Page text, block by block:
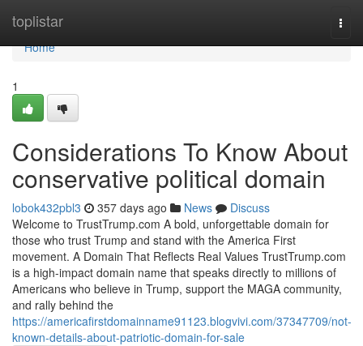
toplistar
Home
Home
1
Considerations To Know About
conservative political domain
lobok432pbl3 357 days ago News
Discuss
Welcome to TrustTrump.com A bold, unforgettable domain for
those who trust Trump and stand with the America First
movement. A Domain That Reflects Real Values TrustTrump.com
is a high-impact domain name that speaks directly to millions of
Americans who believe in Trump, support the MAGA community,
and rally behind the
https://americafirstdomainname91123.blogvivi.com/37347709/not-
known-details-about-patriotic-domain-for-sale